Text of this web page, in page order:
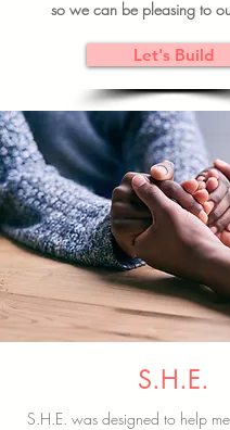
so we can be pleasing to
Let's Build
S.H.E.
S.H.E. was designed to help